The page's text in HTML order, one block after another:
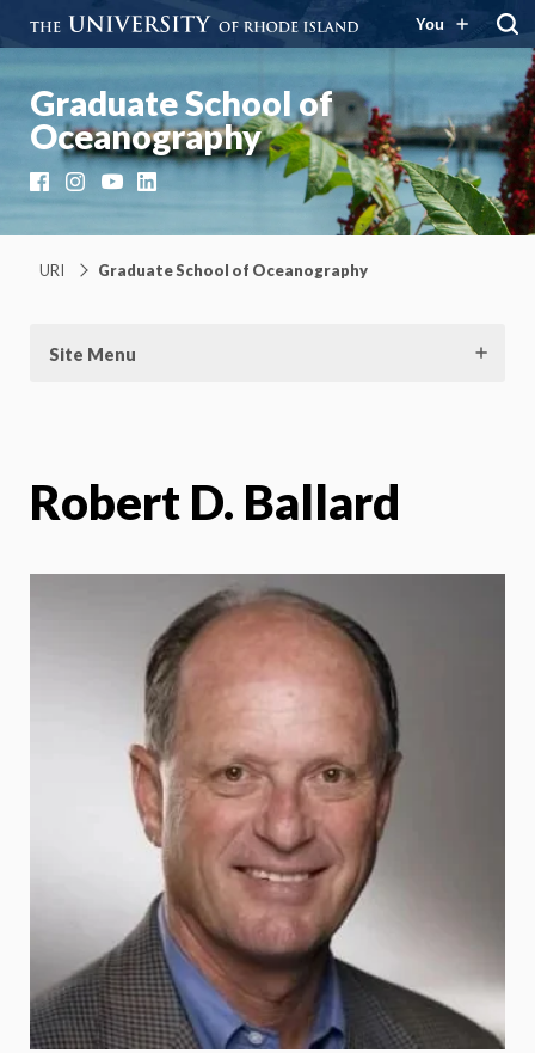
You
Graduate School of
Oceanography
FacebookInstagramYouTubeLinkedIn
URI Graduate School of Oceanography
Site Menu
Robert D. Ballard